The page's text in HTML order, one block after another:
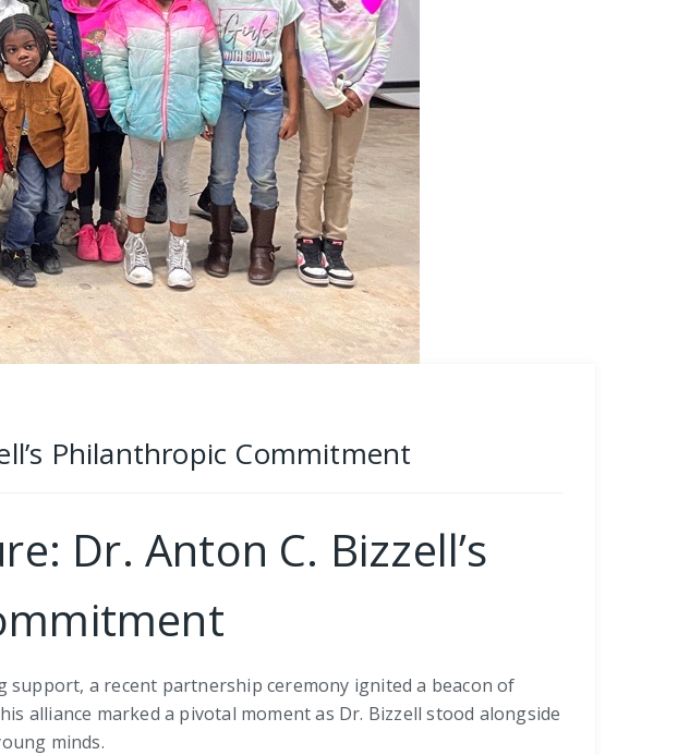
Philanthropic Commitment
Dr. Anton C. Bizzell’s
a recent partnership ceremony ignited a beacon of
alliance marked a pivotal moment as Dr. Bizzell stood alongside
minds.